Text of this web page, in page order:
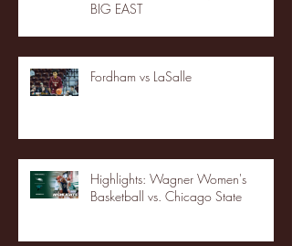
BIG EAST
Fordham vs LaSalle
Highlights: Wagner Women's
Basketball vs. Chicago State